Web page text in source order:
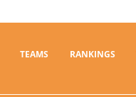
TEAMS RANKINGS